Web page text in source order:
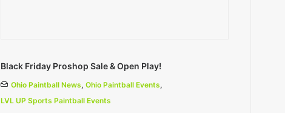
Black Friday Proshop Sale & Open Play!
Ohio Paintball News, Ohio Paintball Events,
LVL UP Sports Paintball Events